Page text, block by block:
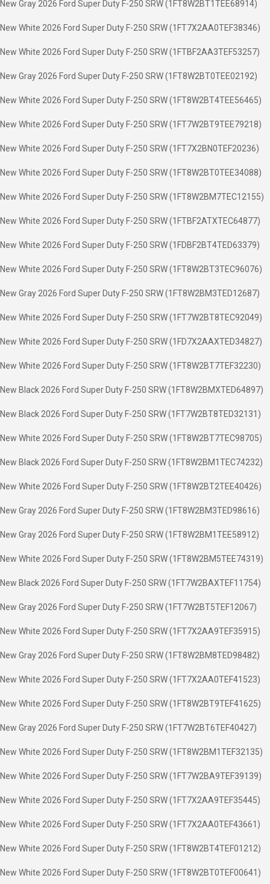
New Gray 2026 Ford Super Duty F-250 SRW (1FT8W2BT1TEE68914)
New White 2026 Ford Super Duty F-250 SRW (1FT7X2AA0TEF38346)
New White 2026 Ford Super Duty F-250 SRW (1FTBF2AA3TEF53257)
New Gray 2026 Ford Super Duty F-250 SRW (1FT8W2BT0TEE02192)
New White 2026 Ford Super Duty F-250 SRW (1FT8W2BT4TEE56465)
New White 2026 Ford Super Duty F-250 SRW (1FT7W2BT9TEE79218)
New White 2026 Ford Super Duty F-250 SRW (1FT7X2BN0TEF20236)
New White 2026 Ford Super Duty F-250 SRW (1FT8W2BT0TEE34088)
New White 2026 Ford Super Duty F-250 SRW (1FT8W2BM7TEC12155)
New White 2026 Ford Super Duty F-250 SRW (1FTBF2ATXTEC64877)
New White 2026 Ford Super Duty F-250 SRW (1FDBF2BT4TED63379)
New White 2026 Ford Super Duty F-250 SRW (1FT8W2BT3TEC96076)
New Gray 2026 Ford Super Duty F-250 SRW (1FT8W2BM3TED12687)
New White 2026 Ford Super Duty F-250 SRW (1FT7W2BT8TEC92049)
New White 2026 Ford Super Duty F-250 SRW (1FD7X2AAXTED34827)
New White 2026 Ford Super Duty F-250 SRW (1FT8W2BT7TEF32230)
New Black 2026 Ford Super Duty F-250 SRW (1FT8W2BMXTED64897)
New Black 2026 Ford Super Duty F-250 SRW (1FT7W2BT8TED32131)
New White 2026 Ford Super Duty F-250 SRW (1FT8W2BT7TEC98705)
New Black 2026 Ford Super Duty F-250 SRW (1FT8W2BM1TEC74232)
New White 2026 Ford Super Duty F-250 SRW (1FT8W2BT2TEE40426)
New Gray 2026 Ford Super Duty F-250 SRW (1FT8W2BM3TED98616)
New Gray 2026 Ford Super Duty F-250 SRW (1FT8W2BM1TEE58912)
New White 2026 Ford Super Duty F-250 SRW (1FT8W2BM5TEE74319)
New Black 2026 Ford Super Duty F-250 SRW (1FT7W2BAXTEF11754)
New Gray 2026 Ford Super Duty F-250 SRW (1FT7W2BT5TEF12067)
New White 2026 Ford Super Duty F-250 SRW (1FT7X2AA9TEF35915)
New Gray 2026 Ford Super Duty F-250 SRW (1FT8W2BM8TED98482)
New White 2026 Ford Super Duty F-250 SRW (1FT7X2AA0TEF41523)
New White 2026 Ford Super Duty F-250 SRW (1FT8W2BT9TEF41625)
New Gray 2026 Ford Super Duty F-250 SRW (1FT7W2BT6TEF40427)
New White 2026 Ford Super Duty F-250 SRW (1FT8W2BM1TEF32135)
New White 2026 Ford Super Duty F-250 SRW (1FT7W2BA9TEF39139)
New White 2026 Ford Super Duty F-250 SRW (1FT7X2AA9TEF35445)
New White 2026 Ford Super Duty F-250 SRW (1FT7X2AA0TEF43661)
New White 2026 Ford Super Duty F-250 SRW (1FT8W2BT4TEF01212)
New White 2026 Ford Super Duty F-250 SRW (1FT8W2BT0TEF00641)